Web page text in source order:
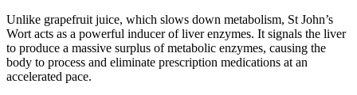
Unlike grapefruit juice, which slows down metabolism, St John’s
Wort acts as a powerful inducer of liver enzymes. It signals the liver
to produce a massive surplus of metabolic enzymes, causing the
body to process and eliminate prescription medications at an
accelerated pace.